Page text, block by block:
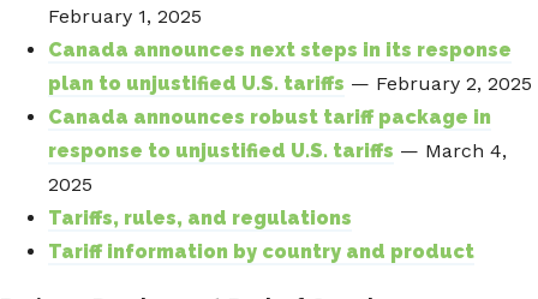
February 1, 2025
Canada announces next steps in its response
plan to unjustified U.S. tariffs — February 2, 2025
Canada announces robust tariff package in
response to unjustified U.S. tariffs — March 4,
2025
Tariffs, rules, and regulations
Tariff information by country and product